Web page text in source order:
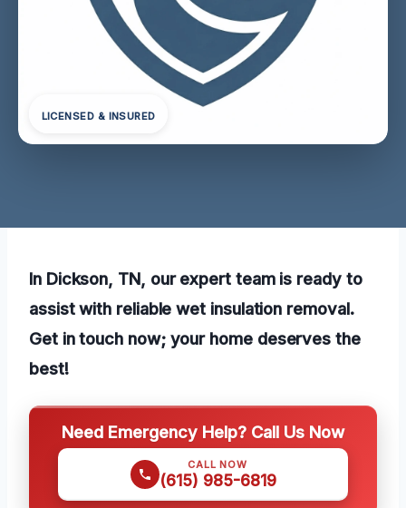
LICENSED & INSURED
In Dickson, TN, our expert team is ready to
assist with reliable wet insulation removal.
Get in touch now; your home deserves the
best!
Need Emergency Help? Call Us Now
CALL NOW
(615) 985-6819